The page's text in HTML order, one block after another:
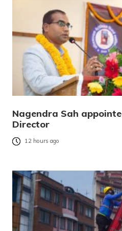
Nagendra Sah
Director
12 hours ago